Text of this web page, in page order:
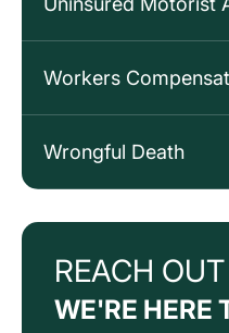
Workers
Wrongful Death
REACH
WE'RE HERE